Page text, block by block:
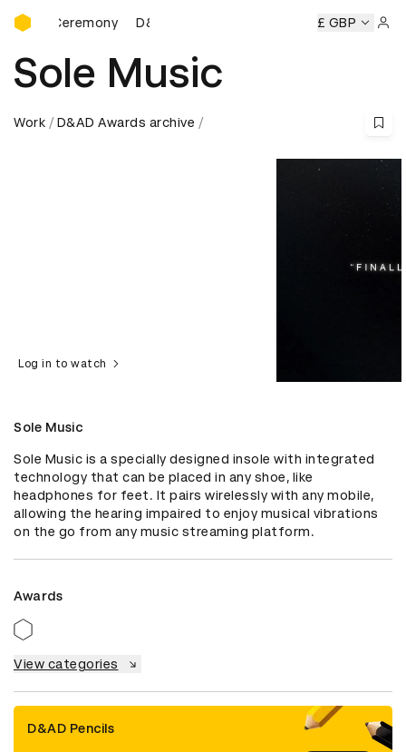
D&AD Awards Ceremony
Ceremony D&AD Awards Ceremony D&AD Awards
£ GBP
Sole Music
Work D&AD Awards archive
Log in to watch
Sole Music
Sole Music is a specially designed insole with integrated
technology that can be placed in any shoe, like
headphones for feet. It pairs wirelessly with any mobile,
allowing the hearing impaired to enjoy musical vibrations
on the go from any music streaming platform.
Awards
View categories
D&AD Pencils